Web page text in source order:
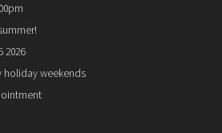
2026
holiday weekends